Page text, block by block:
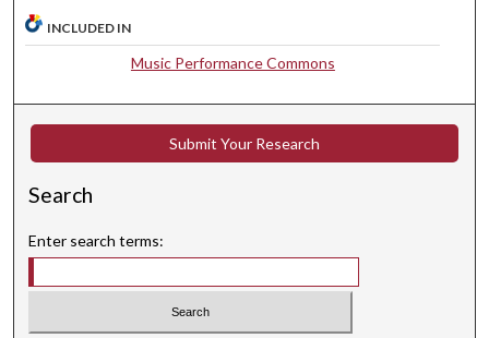
7
s
c
n
d
INCLUDED IN
Music Performance Commons
Submit Your Research
Search
Enter search terms: